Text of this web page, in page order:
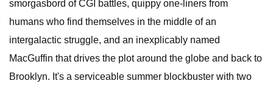
smorgasbord of CGI battles, quippy one-liners from
humans who find themselves in the middle of an
intergalactic struggle, and an inexplicably named
MacGuffin that drives the plot around the globe and back to
Brooklyn. It's a serviceable summer blockbuster with two